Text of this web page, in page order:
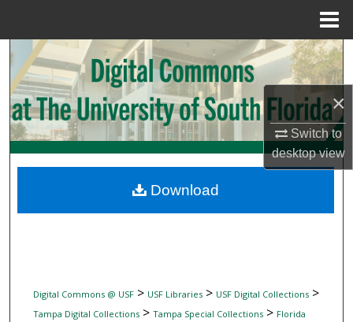
×
Switch to
desktopview
Search
Browse Collections
My Account
Digital Commons Network™
Digital Commons @ USF> USF Libraries> USF Digital Collections>
Tampa Digital Collections> Tampa Special Collections> Florida
Download